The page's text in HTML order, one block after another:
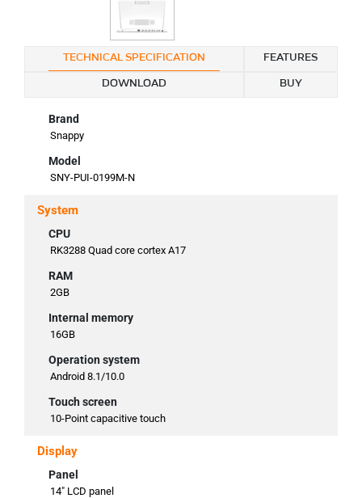
TECHNICAL SPECIFICATION FEATURES
DOWNLOAD BUY
Brand
Snappy
Model
SNY-PUI-0199M-N
System
CPU
RK3288 Quad core cortex A17
RAM
2GB
Internal memory
16GB
Operation system
Android 8.1/10.0
Touch screen
10-Point capacitive touch
Display
Panel
14" LCD panel